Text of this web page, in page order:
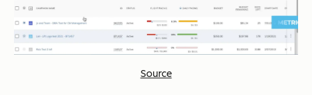
Source